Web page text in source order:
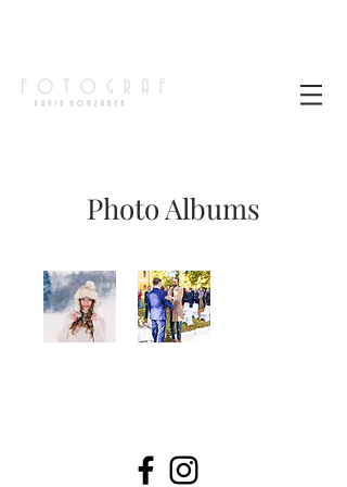
Photo Albums